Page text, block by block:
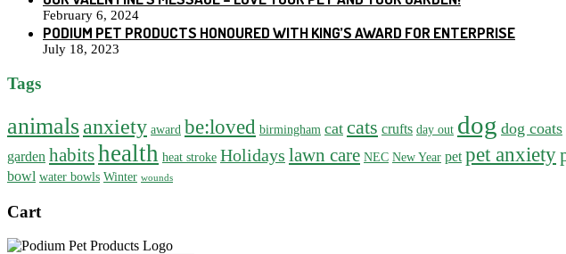
February 6, 2024
PODIUM PET PRODUCTS HONOURED WITH KING’S AWARD FOR ENTERPRISE
July 18, 2023
Tags
animalsanxiety award be:loved birmingham cat cats crufts day out dog dog coats
garden habitshealth heat stroke Holidays lawn care NEC New Year pet pet anxiety
bowl water bowls Winter wounds
Cart